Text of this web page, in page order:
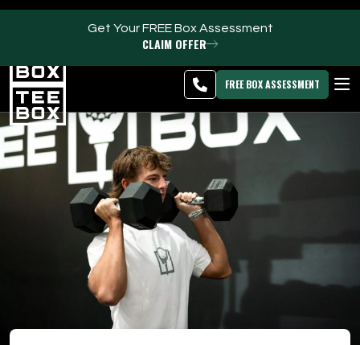
Get Your FREE Box Assessment
CLAIM OFFER
CHANGE
BLOG
APP
PROGRAMS
CLUB SALES
FACILITIES
PRICING & MEMBERSHIPS
OWN A TEE BOX
FREE BOX ASSESSMENT